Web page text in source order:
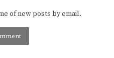
of new posts by email.